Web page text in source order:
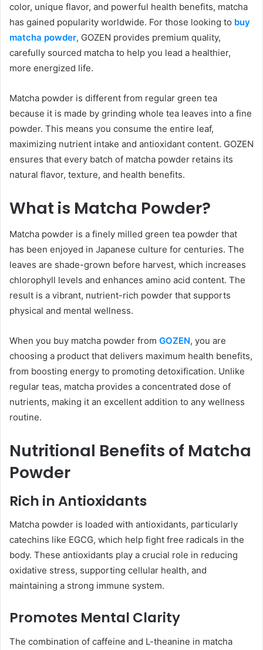
color, unique flavor, and powerful health benefits, matcha
has gained popularity worldwide. For those looking to buy
matcha powder, GOZEN provides premium quality,
carefully sourced matcha to help you lead a healthier,
more energized life.
Matcha powder is different from regular green tea
because it is made by grinding whole tea leaves into a fine
powder. This means you consume the entire leaf,
maximizing nutrient intake and antioxidant content. GOZEN
ensures that every batch of matcha powder retains its
natural flavor, texture, and health benefits.
What is Matcha Powder?
Matcha powder is a finely milled green tea powder that
has been enjoyed in Japanese culture for centuries. The
leaves are shade-grown before harvest, which increases
chlorophyll levels and enhances amino acid content. The
result is a vibrant, nutrient-rich powder that supports
physical and mental wellness.
When you buy matcha powder from GOZEN, you are
choosing a product that delivers maximum health benefits,
from boosting energy to promoting detoxification. Unlike
regular teas, matcha provides a concentrated dose of
nutrients, making it an excellent addition to any wellness
routine.
Nutritional Benefits of Matcha
Powder
Rich in Antioxidants
Matcha powder is loaded with antioxidants, particularly
catechins like EGCG, which help fight free radicals in the
body. These antioxidants play a crucial role in reducing
oxidative stress, supporting cellular health, and
maintaining a strong immune system.
Promotes Mental Clarity
The combination of caffeine and L-theanine in matcha